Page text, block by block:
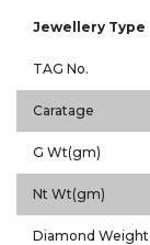
Jewellery Type
TAG No.
Caratage
G Wt(gm)
Nt Wt(gm)
Diamond Weight